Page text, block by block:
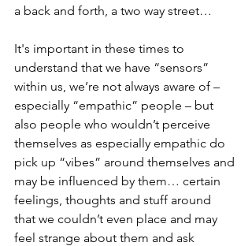
a back and forth, a two way street…
It's important in these times to
understand that we have “sensors”
within us, we’re not always aware of –
especially “empathic” people – but
also people who wouldn’t perceive
themselves as especially empathic do
pick up “vibes” around themselves and
may be influenced by them… certain
feelings, thoughts and stuff around
that we couldn’t even place and may
feel strange about them and ask